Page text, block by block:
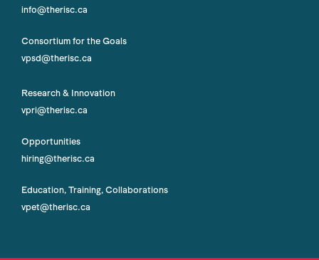
info@therisc.ca
Consortium for the Goals
vpsd@therisc.ca
Research & Innovation
vpri@therisc.ca
Opportunities
hiring@therisc.ca
Education, Training, Collaborations
vpet@therisc.ca